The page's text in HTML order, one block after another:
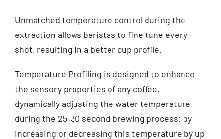
Unmatched temperature control during the
extraction allows baristas to fine tune every
shot, resulting in a better cup profile.
Temperature Profiling is designed to enhance
the sensory properties of any coffee,
dynamically adjusting the water temperature
during the 25-30 second brewing process: by
increasing or decreasing this temperature by up